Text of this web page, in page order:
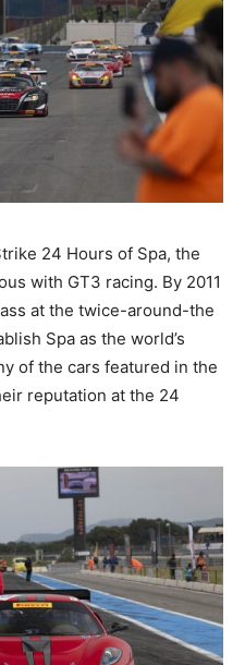
24 Hours of Spa, the
with GT3 racing. By 2011
at the twice-around-the
Spa as the world’s
of the cars featured in the
reputation at the 24